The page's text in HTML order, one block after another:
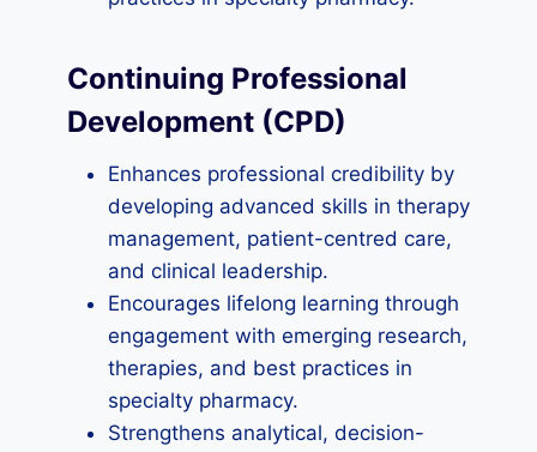
Continuing Professional
Development (CPD)
Enhances professional credibility by
developing advanced skills in therapy
management, patient-centred care,
and clinical leadership.
Encourages lifelong learning through
engagement with emerging research,
therapies, and best practices in
specialty pharmacy.
Strengthens analytical, decision-